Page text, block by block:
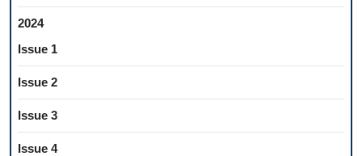
2024
Issue 1
Issue 2
Issue 3
Issue 4